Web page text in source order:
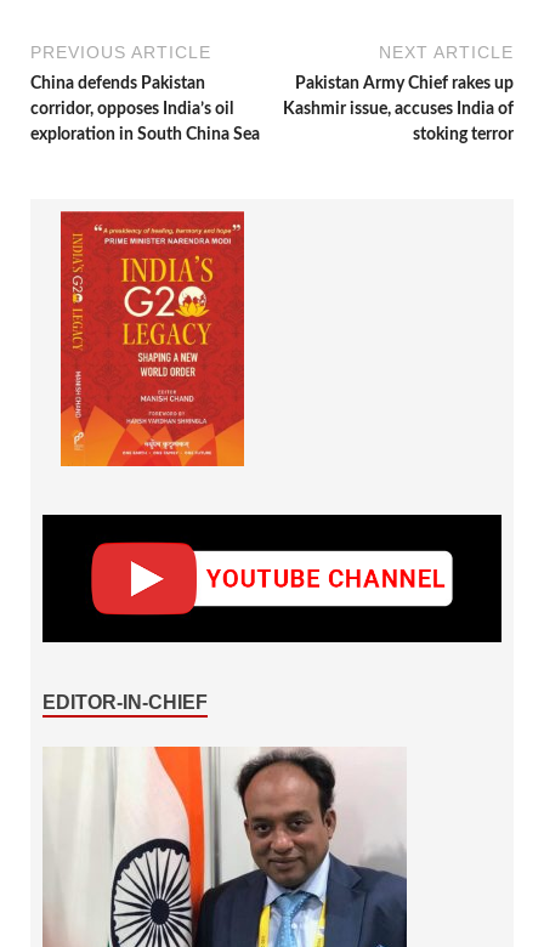
PREVIOUS ARTICLE
China defends Pakistan
corridor, opposes India’s oil
exploration in South China Sea
NEXT ARTICLE
Pakistan Army Chief rakes up
Kashmir issue, accuses India of
stoking terror
EDITOR-IN-CHIEF